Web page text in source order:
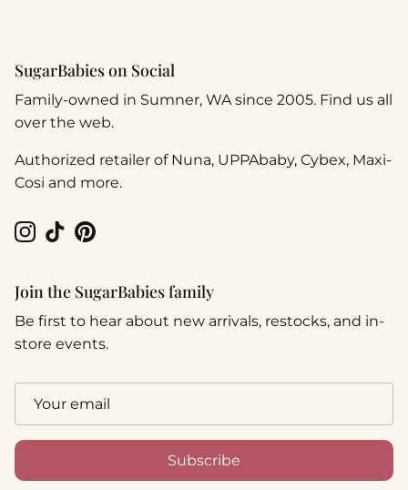
SugarBabies on Social
Family-owned in Sumner, WA since 2005. Find us all
over the web.
Authorized retailer of Nuna, UPPAbaby, Cybex, Maxi-
Cosi and more.
Instagram
TikTokPinterest
Join the SugarBabies family
Be first to hear about new arrivals, restocks, and in-
store events.
Subscribe